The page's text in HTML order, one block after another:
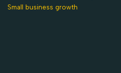
Small business growth